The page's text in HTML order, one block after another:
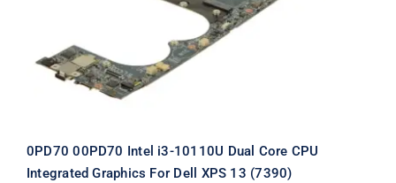
Dell XPS 13 (7390) Motherboard
0PD70 00PD70 Intel i3-10110U Dual Core CPU
Integrated Graphics For Dell XPS 13 (7390)